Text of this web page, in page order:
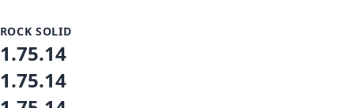
ROCK SOLID
1.75.14
1.75.14